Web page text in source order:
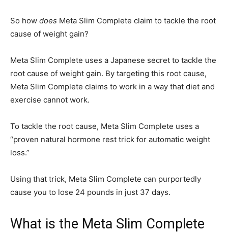
So how does Meta Slim Complete claim to tackle the root
cause of weight gain?
Meta Slim Complete uses a Japanese secret to tackle the
root cause of weight gain. By targeting this root cause,
Meta Slim Complete claims to work in a way that diet and
exercise cannot work.
To tackle the root cause, Meta Slim Complete uses a
“proven natural hormone rest trick for automatic weight
loss.”
Using that trick, Meta Slim Complete can purportedly
cause you to lose 24 pounds in just 37 days.
What is the Meta Slim Complete